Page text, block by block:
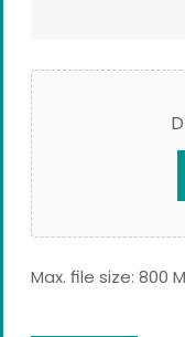
File
Upload
Max. file size: 800